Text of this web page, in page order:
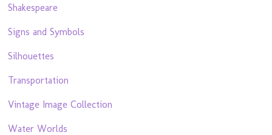
Shakespeare
Signs and Symbols
Silhouettes
Transportation
Vintage Image Collection
Water Worlds